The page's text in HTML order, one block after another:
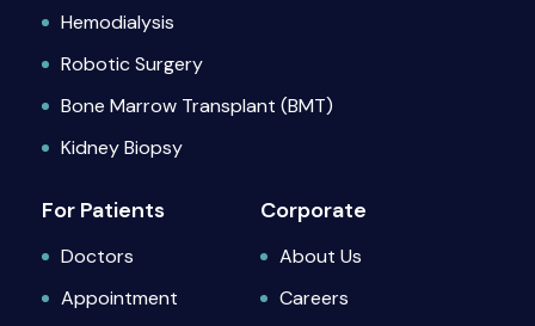
Hemodialysis
Robotic Surgery
Bone Marrow Transplant (BMT)
Kidney Biopsy
For Patients
Doctors
Appointment
Corporate
About Us
Careers